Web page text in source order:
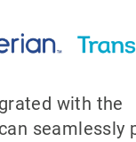
with the
seamlessly